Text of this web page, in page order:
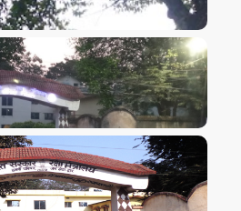
VIEW IMAGE
VIEW IMAGE